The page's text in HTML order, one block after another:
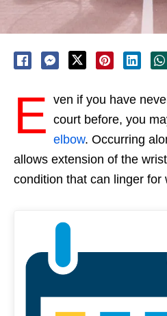
E ven if you have
court before, you
elbow. Occurring
allows extension of the
condition that can linger for